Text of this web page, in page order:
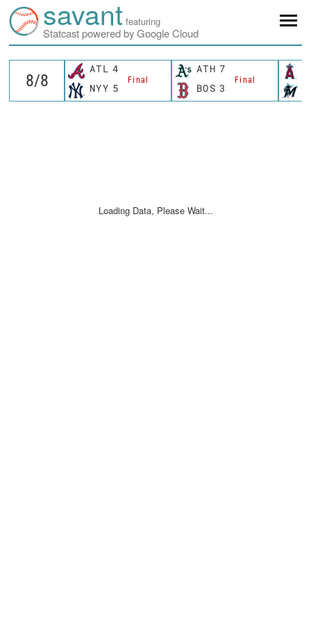
savant featuring
Statcast powered by Google Cloud
ATL 4
Final
NYY 5
ATH 7
Final
BOS 3
Loading Data, Please Wait...